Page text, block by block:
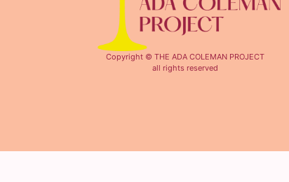
Copyright © THE ADA COLEMAN PROJECT
all rights reserved